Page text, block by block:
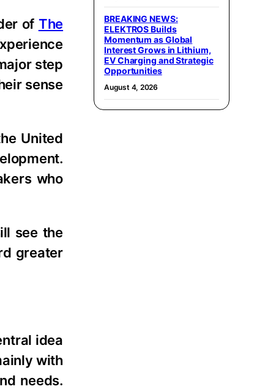
of The
step
sense
United
who
see the
greater
idea
with
needs.
BREAKING NEWS:
ELEKTROS Builds
Momentum as Global
Interest Grows in Lithium,
EV Charging and Strategic
Opportunities
August 4, 2026